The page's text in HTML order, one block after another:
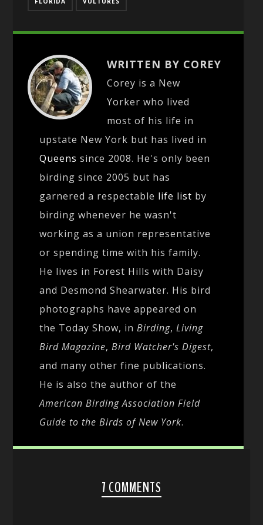
WRITTEN BY COREY
Corey is a New
Yorker who lived
most of his life in
upstate New York but has lived in
Queens since 2008. He's only been
birding since 2005 but has
garnered a respectable life list by
birding whenever he wasn't
working as a union representative
or spending time with his family.
He lives in Forest Hills with Daisy
and Desmond Shearwater. His bird
photographs have appeared on
the Today Show, inBirding,Living
Bird Magazine,Bird Watcher's Digest,
and many other fine publications.
He is also the author of the
American Birding Association Field
Guide to the Birds of New York.
7 COMMENTS